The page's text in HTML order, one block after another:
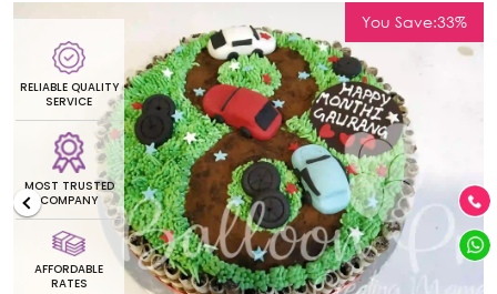
You Save:33%
RELIABLE QUALITY
SERVICE
MOST TRUSTED
COMPANY
AFFORDABLE
RATES